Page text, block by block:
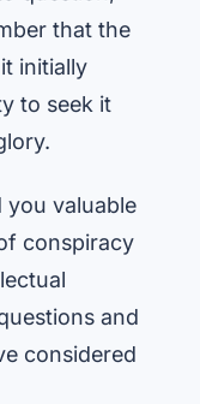
that the
initially
to seek it
you valuable
conspiracy
and
considered